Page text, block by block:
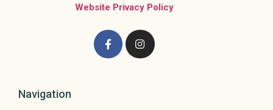
Website Privacy Policy
Navigation